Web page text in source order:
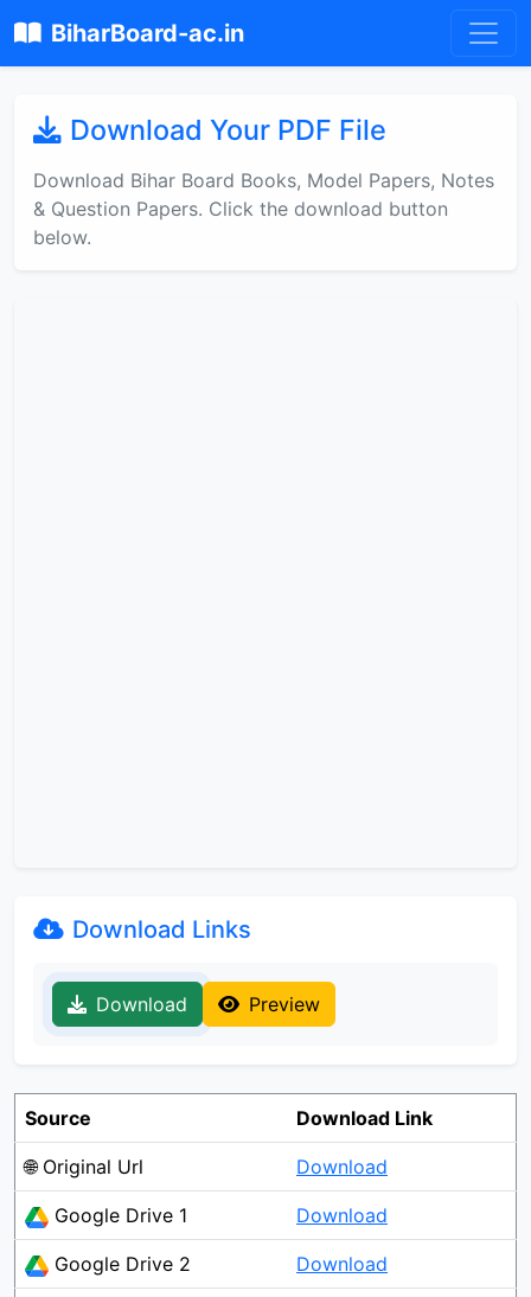
BiharBoard-ac.in
Download Your PDF File
Download Bihar Board Books, Model Papers, Notes
& Question Papers. Click the download button
below.
Download Links
Download Preview
Source Download Link
🌐 Original Url Download
Google Drive 1 Download
Google Drive 2 Download